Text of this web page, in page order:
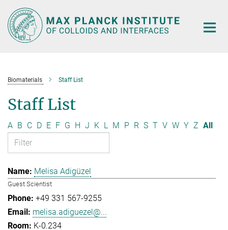
Main-
Content
Biomaterials Staff List
Staff List
A B C D E F G H J K L M P R S T V W Y Z All
Melisa Adigüzel
Guest Scientist
+49 331 567-9255
melisa.adiguezel@...
K-0.234